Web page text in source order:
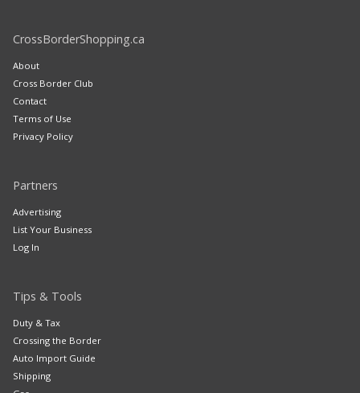
CrossBorderShopping.ca
About
Cross Border Club
Contact
Terms of Use
Privacy Policy
Partners
Advertising
List Your Business
Log In
Tips & Tools
Duty & Tax
Crossing the Border
Auto Import Guide
Shipping